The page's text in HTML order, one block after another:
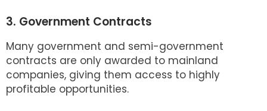
3. Government Contracts
Many government and semi-government
contracts are only awarded to mainland
companies, giving them access to highly
profitable opportunities.